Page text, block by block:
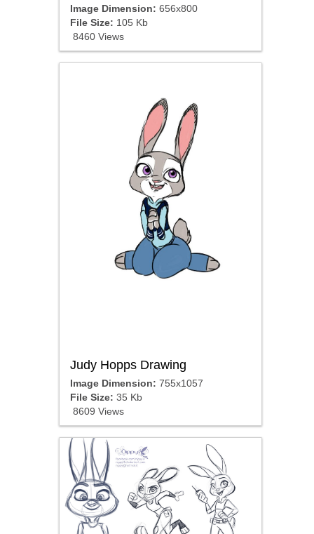
Image Dimension: 656x800
File Size: 105 Kb
8460 Views
Judy Hopps Drawing
Image Dimension: 755x1057
File Size: 35 Kb
8609 Views